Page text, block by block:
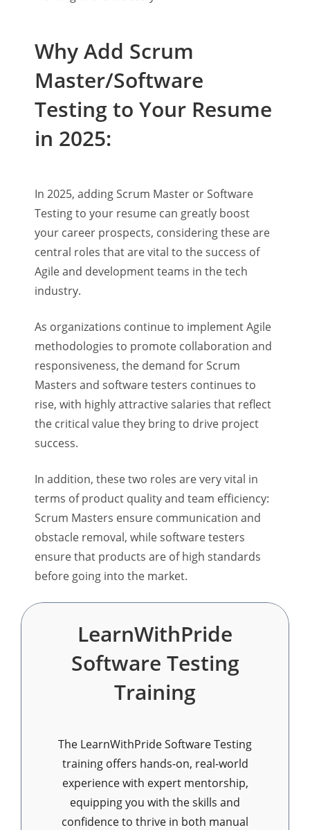
Why Add Scrum
Master/Software
Testing to Your Resume
in 2025:
In 2025, adding Scrum Master or Software
Testing to your resume can greatly boost
your career prospects, considering these are
central roles that are vital to the success of
Agile and development teams in the tech
industry.
As organizations continue to implement Agile
methodologies to promote collaboration and
responsiveness, the demand for Scrum
Masters and software testers continues to
rise, with highly attractive salaries that reflect
the critical value they bring to drive project
success.
In addition, these two roles are very vital in
terms of product quality and team efficiency:
Scrum Masters ensure communication and
obstacle removal, while software testers
ensure that products are of high standards
before going into the market.
LearnWithPride
Software Testing
Training
The LearnWithPride Software Testing
training offers hands-on, real-world
experience with expert mentorship,
equipping you with the skills and
confidence to thrive in both manual